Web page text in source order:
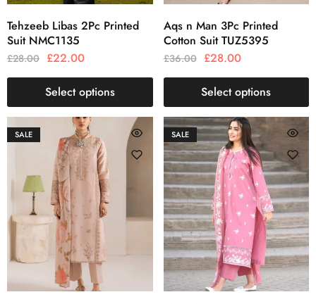
Tehzeeb Libas 2Pc Printed
Suit NMC1135
£28.00 £22.00
Select options
Aqs n Man 3Pc Printed
Cotton Suit TUZ5395
£36.00 £28.00
Select options
SALE SALE